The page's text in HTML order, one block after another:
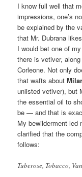
I know full well that
impressions, one’s
be explained by the
that Mr. Dubrana
I would bet one of
there is vetiver,
Corleone. Not only
that wafts about
unlisted vetiver), but
the essential oil to
be — and that is
My bewilderment led
clarified that the
follows:
Tuberose, Tobacco,